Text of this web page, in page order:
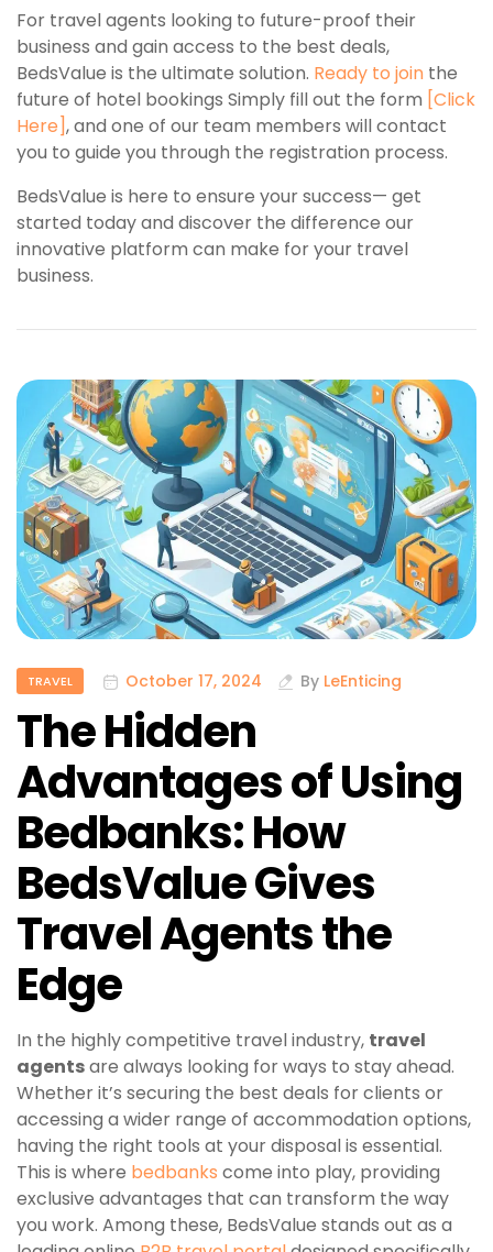
For travel agents looking to future-proof their
business and gain access to the best deals,
BedsValue is the ultimate solution. Ready to join the
future of hotel bookings Simply fill out the form [Click
Here], and one of our team members will contact
you to guide you through the registration process.
BedsValue is here to ensure your success— get
started today and discover the difference our
innovative platform can make for your travel
business.
TRAVEL October 17, 2024 By LeEnticing
The Hidden
Advantages of Using
Bedbanks: How
BedsValue Gives
Travel Agents the
Edge
In the highly competitive travel industry, travel
agentsare always looking for ways to stay ahead.
Whether it’s securing the best deals for clients or
accessing a wider range of accommodation options,
having the right tools at your disposal is essential.
This is where bedbanks come into play, providing
exclusive advantages that can transform the way
you work. Among these, BedsValue stands out as a